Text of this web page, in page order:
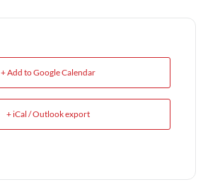
+ Add to Google Calendar
+ iCal / Outlook export